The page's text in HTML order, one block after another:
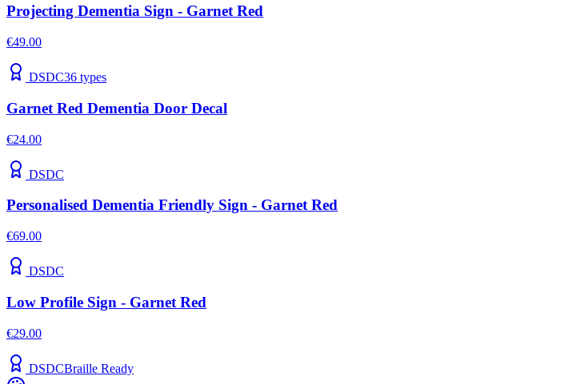
Projecting Dementia Sign - Garnet Red
€49.00
DSDC36 types
Garnet Red Dementia Door Decal
€24.00
DSDC
Personalised Dementia Friendly Sign - Garnet Red
€69.00
DSDC
Low Profile Sign - Garnet Red
€29.00
DSDCBraille Ready